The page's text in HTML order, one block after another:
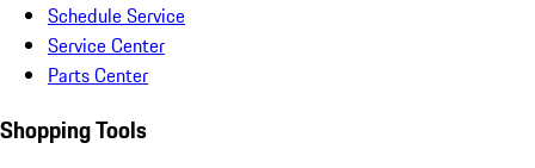
Schedule Service
Service Center
Parts Center
Shopping Tools